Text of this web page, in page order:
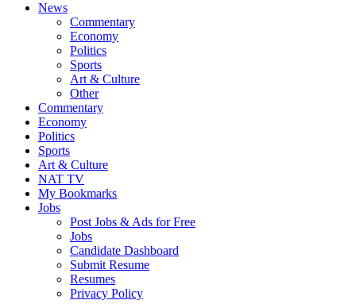
News
Commentary
Economy
Politics
Sports
Art & Culture
Other
Commentary
Economy
Politics
Sports
Art & Culture
NAT TV
My Bookmarks
Jobs
Post Jobs & Ads for Free
Jobs
Candidate Dashboard
Submit Resume
Resumes
Privacy Policy